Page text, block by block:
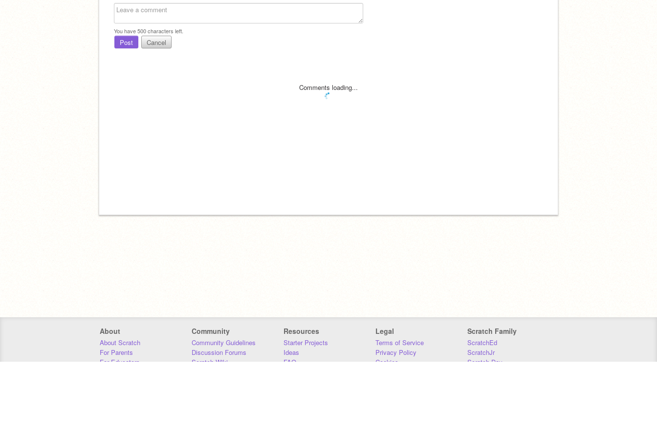
You have500characters left.
Post Cancel
Comments loading...
About
About Scratch
For Parents
For Educators
Community
Community Guidelines
Discussion Forums
Scratch Wiki
Resources
Starter Projects
Ideas
FAQ
Legal
Terms of Service
Privacy Policy
Cookies
Scratch Family
ScratchEd
ScratchJr
Scratch Day